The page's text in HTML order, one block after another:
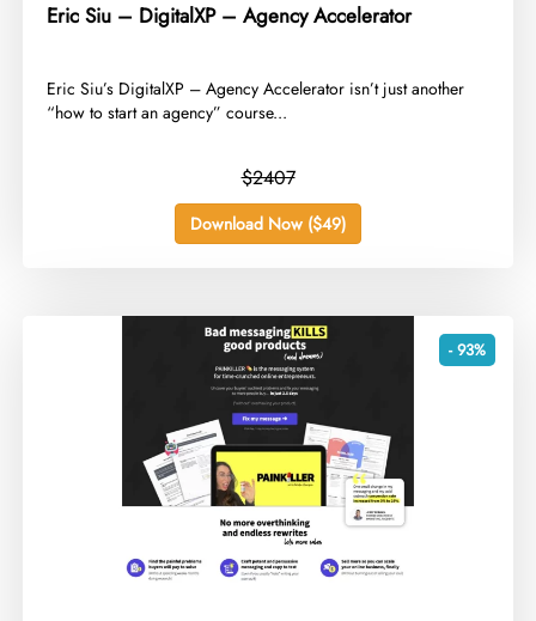
Eric Siu – DigitalXP – Agency Accelerator
​Eric Siu’s DigitalXP – Agency Accelerator isn’t just another
“how to start an agency” course...
$2407
Download Now ($49)
- 93%